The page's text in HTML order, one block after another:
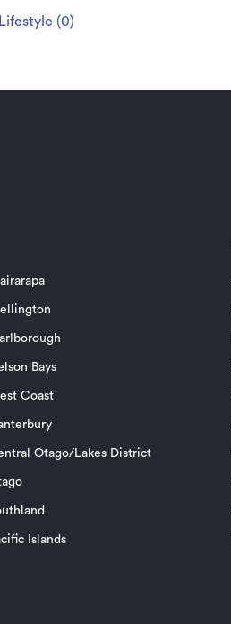
(0)
Bays
Coast
Otago/Lakes District
Islands